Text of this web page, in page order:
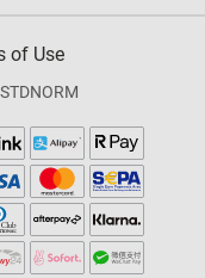
of Use